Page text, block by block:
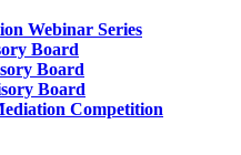
Webinar Series
Board
Board
Board
Competition